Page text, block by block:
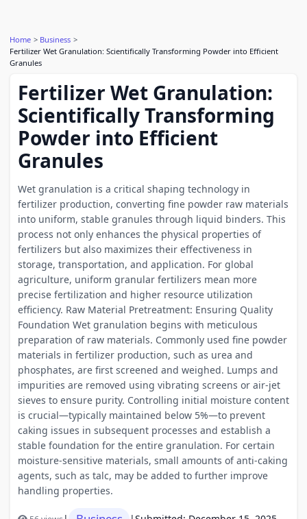
Home
Business
Fertilizer Wet Granulation: Scientifically Transforming Powder into Efficient
Granules
Fertilizer Wet Granulation:
Scientifically Transforming
Powder into Efficient
Granules
Wet granulation is a critical shaping technology in
fertilizer production, converting fine powder raw materials
into uniform, stable granules through liquid binders. This
process not only enhances the physical properties of
fertilizers but also maximizes their effectiveness in
storage, transportation, and application. For global
agriculture, uniform granular fertilizers mean more
precise fertilization and higher resource utilization
efficiency. Raw Material Pretreatment: Ensuring Quality
Foundation Wet granulation begins with meticulous
preparation of raw materials. Commonly used fine powder
materials in fertilizer production, such as urea and
phosphates, are first screened and weighed. Lumps and
impurities are removed using vibrating screens or air-jet
sieves to ensure purity. Controlling initial moisture content
is crucial—typically maintained below 5%—to prevent
caking issues in subsequent processes and establish a
stable foundation for the entire granulation. For certain
moisture-sensitive materials, small amounts of anti-caking
agents, such as talc, may be added to further improve
handling properties.